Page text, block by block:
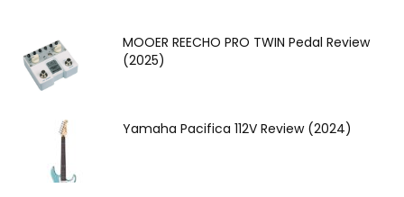
MOOER REECHO PRO TWIN Pedal Review
(2025)
Yamaha Pacifica 112V Review (2024)